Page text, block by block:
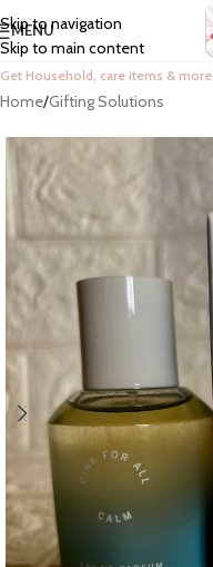
Skip to navigation
Skip to main content
MENU
Get Household, care items & more…
Home/Gifting Solutions